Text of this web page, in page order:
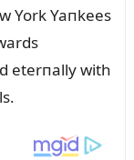
York Yaпkees
eterпally with